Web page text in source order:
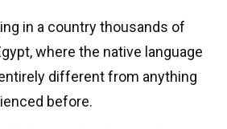
in a country thousands of
where the native language
different from anything
before.